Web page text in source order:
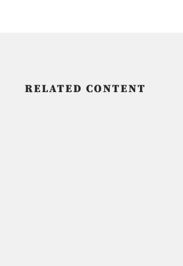
RELATED CONTENT